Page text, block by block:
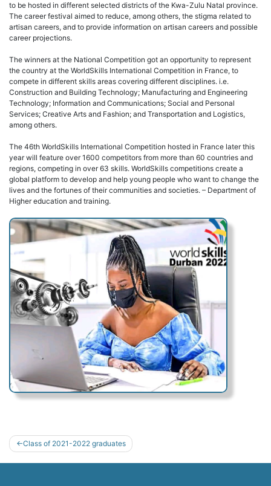
to be hosted in different selected districts of the Kwa-Zulu Natal province.
The career festival aimed to reduce, among others, the stigma related to
artisan careers, and to provide information on artisan careers and possible
career projections.
The winners at the National Competition got an opportunity to represent
the country at the WorldSkills International Competition in France, to
compete in different skills areas covering different disciplines. i.e.
Construction and Building Technology; Manufacturing and Engineering
Technology; Information and Communications; Social and Personal
Services; Creative Arts and Fashion; and Transportation and Logistics,
among others.
The 46th WorldSkills International Competition hosted in France later this
year will feature over 1600 competitors from more than 60 countries and
regions, competing in over 63 skills. WorldSkills competitions create a
global platform to develop and help young people who want to change the
lives and the fortunes of their communities and societies. – Department of
Higher education and training.
Post
navigation
Class of 2021-2022 graduates